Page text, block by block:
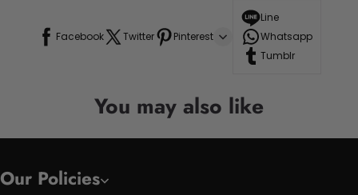
Facebook Twitter Pinterest
Line
Whatsapp
Tumblr
You may also like
Our Policies